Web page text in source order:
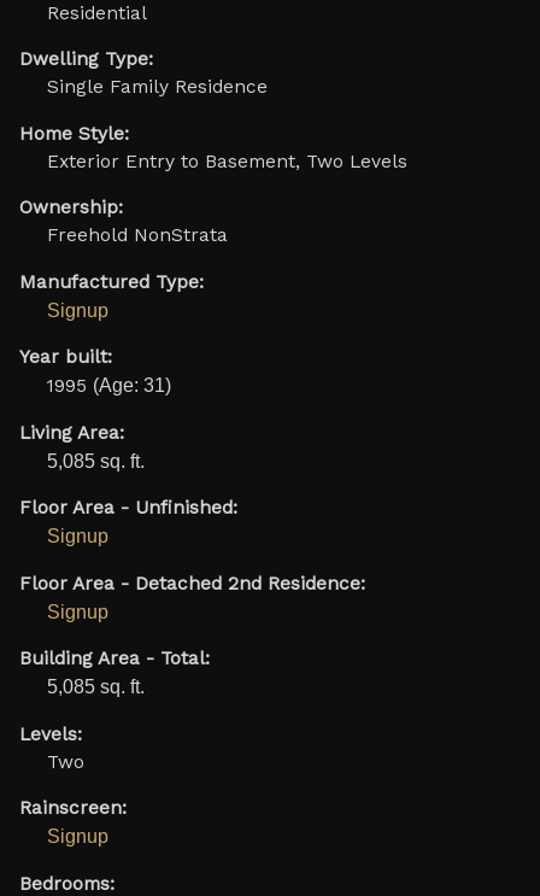
Residential
Dwelling Type:
Single Family Residence
Home Style:
Exterior Entry to Basement, Two Levels
Ownership:
Freehold NonStrata
Manufactured Type:
Signup
Year built:
1995 (Age: 31)
Living Area:
5,085 sq. ft.
Floor Area - Unfinished:
Signup
Floor Area - Detached 2nd Residence:
Signup
Building Area - Total:
5,085 sq. ft.
Levels:
Two
Rainscreen:
Signup
Bedrooms: